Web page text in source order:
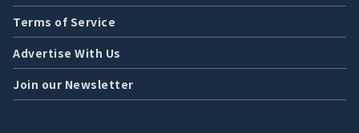
Terms of Service
Advertise With Us
Join our Newsletter